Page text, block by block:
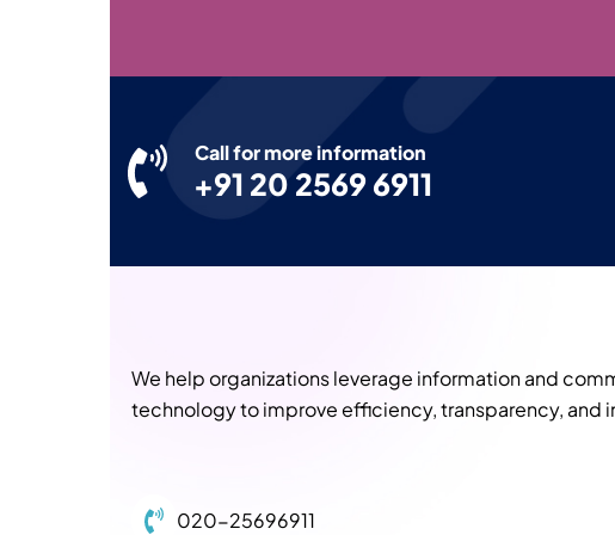
Call for more information
+91 20 2569 6911
We help organizations leverage information and
technology to improve efficiency, transparency, and
020-25696911